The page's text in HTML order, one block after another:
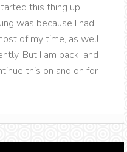
this thing up
was because I had
of my time, as well
But I am back, and
this on and on for